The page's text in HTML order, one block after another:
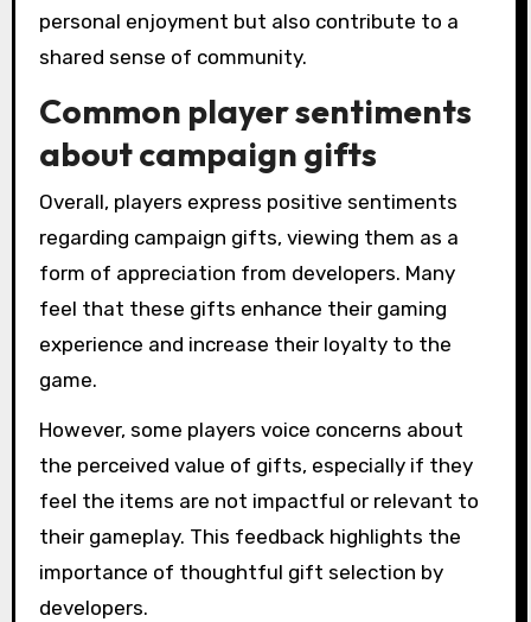
personal enjoyment but also contribute to a
shared sense of community.
Common player sentiments
about campaign gifts
Overall, players express positive sentiments
regarding campaign gifts, viewing them as a
form of appreciation from developers. Many
feel that these gifts enhance their gaming
experience and increase their loyalty to the
game.
However, some players voice concerns about
the perceived value of gifts, especially if they
feel the items are not impactful or relevant to
their gameplay. This feedback highlights the
importance of thoughtful gift selection by
developers.